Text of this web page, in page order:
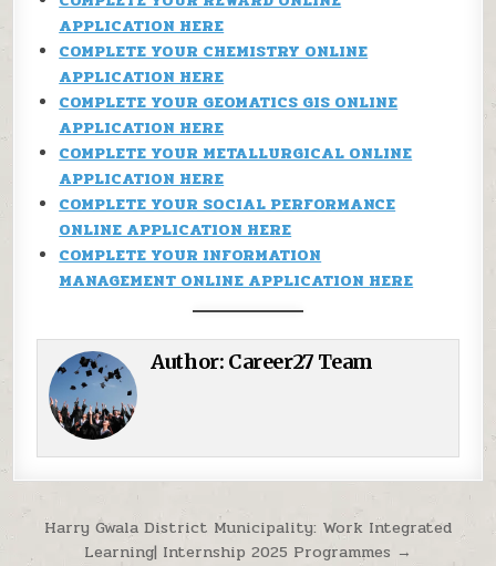
APPLICATION HERE
COMPLETE YOUR CHEMISTRY ONLINE
APPLICATION HERE
COMPLETE YOUR GEOMATICS GIS ONLINE
APPLICATION HERE
COMPLETE YOUR METALLURGICAL ONLINE
APPLICATION HERE
COMPLETE YOUR SOCIAL PERFORMANCE
ONLINE APPLICATION HERE
COMPLETE YOUR INFORMATION
MANAGEMENT ONLINE APPLICATION HERE
Author: Career27 Team
Post navigation
Harry Gwala District Municipality: Work Integrated
Learning| Internship 2025 Programmes →